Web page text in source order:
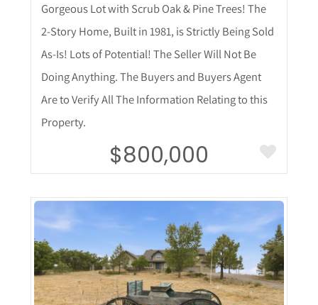
Gorgeous Lot with Scrub Oak & Pine Trees! The
2-Story Home, Built in 1981, is Strictly Being Sold
As-Is! Lots of Potential! The Seller Will Not Be
Doing Anything. The Buyers and Buyers Agent
Are to Verify All The Information Relating to this
Property.
$800,000
More Details